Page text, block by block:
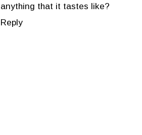
anything that it tastes like?
Reply